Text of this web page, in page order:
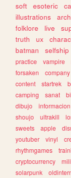
soft
esoteric
illustrations
folklore
live
truth
ux
batman
selfship
practice
vampire
forsaken
company
content
startrek
camping
sanat
dibujo
informacion
shoujo
ultrakill
sweets
apple
youtuber
vinyl
rhythmgames
cryptocurrency
solarpunk